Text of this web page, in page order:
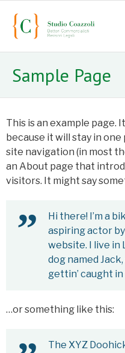
Staff
- Mauro Coazzoli
- Alice Coazzoli
- Manuela Paiano
- Anna Paparusso
- Alessia Congedo
Services
Sample Page
This is an example page.
because it will stay in one
site navigation (in most
an About page that
visitors. It might say
Hi there! I’m a
aspiring actor
website. I live in
dog named
gettin’ caught
…or something like this:
The XYZ